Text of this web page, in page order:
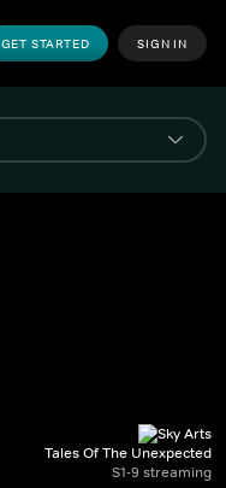
GET STARTED SIGN IN
Tales Of The Unexpected
S1-9 streaming